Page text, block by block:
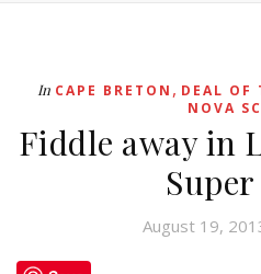
In CAPE BRETON , DEAL OF
NOVA
Fiddle away in
August 19,